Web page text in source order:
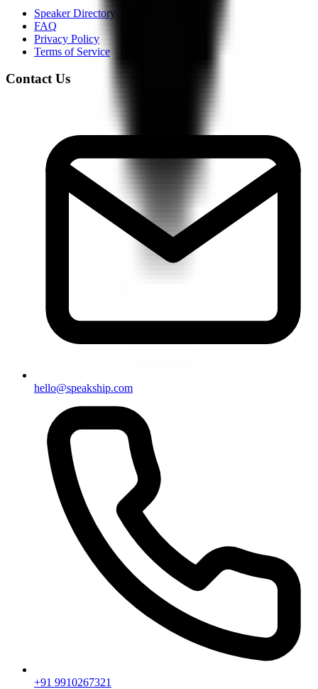
Speaker Directory
FAQ
Privacy Policy
Terms of Service
Contact Us
hello@speakship.com
+91 9910267321